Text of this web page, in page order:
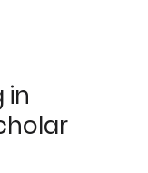
in